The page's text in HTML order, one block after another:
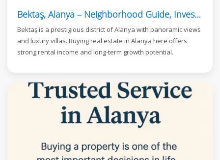
Bektaş, Alanya – Neighborhood Guide, Investment, and Real Estate Opportunities
Bektaş is a prestigious district of Alanya with panoramic views
and luxury villas. Buying real estate in Alanya here offers
strong rental income and long-term growth potential.